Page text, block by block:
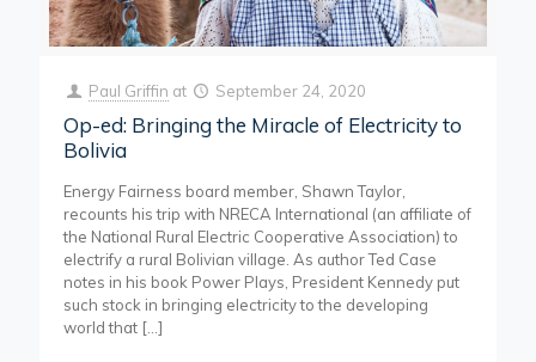
Paul Griffin at September 24, 2020
Op-ed: Bringing the Miracle of Electricity to
Bolivia
Energy Fairness board member, Shawn Taylor,
recounts his trip with NRECA International (an affiliate of
the National Rural Electric Cooperative Association) to
electrify a rural Bolivian village. As author Ted Case
notes in his book Power Plays, President Kennedy put
such stock in bringing electricity to the developing
world that […]